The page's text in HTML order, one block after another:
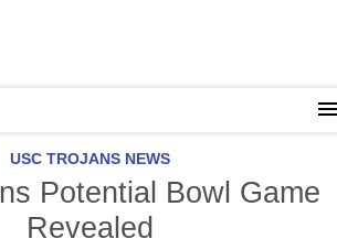
USC TROJANS NEWS
Potential Bowl Game
Revealed